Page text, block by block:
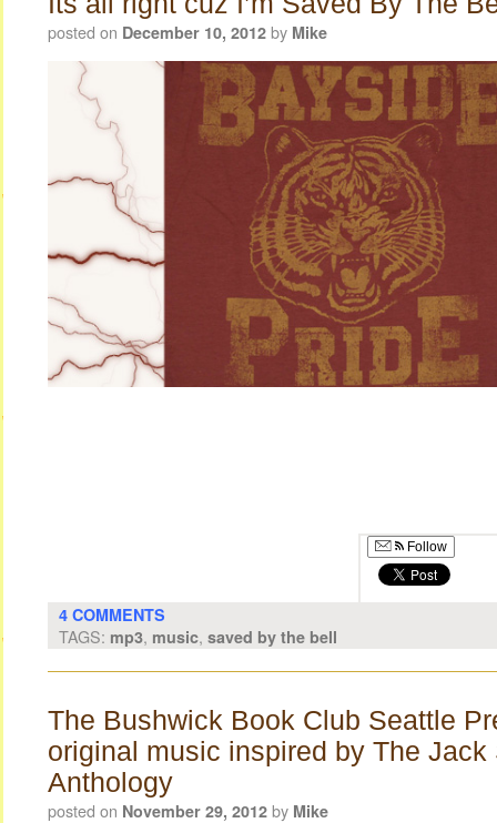
posted on December 10, 2012 by Mike
Follow
4 COMMENTS
TAGS: mp3, music, saved by the bell
The Bushwick Book Club Seattle
original music inspired by The Jack
Anthology
posted on November 29, 2012 by Mike